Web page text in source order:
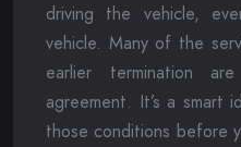
driving the vehicle,
vehicle. Many of the
earlier termination
agreement. It’s a smart
those conditions before